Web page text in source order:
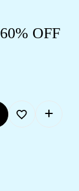
60% OFF